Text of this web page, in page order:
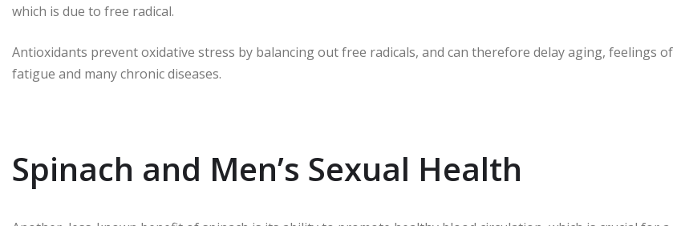
which is due to free radical.
Antioxidants prevent oxidative stress by balancing out free radicals, and can therefore delay aging, feelings of
fatigue and many chronic diseases.
Spinach and Men’s Sexual Health